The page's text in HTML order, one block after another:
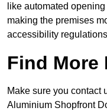
like automated
making the premises
accessibility
Find More
Make sure you contact
Aluminium Shopfront